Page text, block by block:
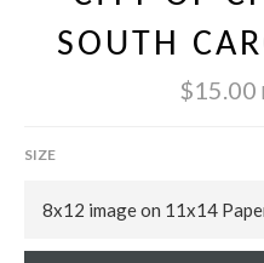
SOUTH
$15.00
SIZE